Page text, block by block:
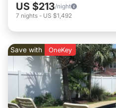
US $213/night
7 nights - US $1,492
Save with OneKey